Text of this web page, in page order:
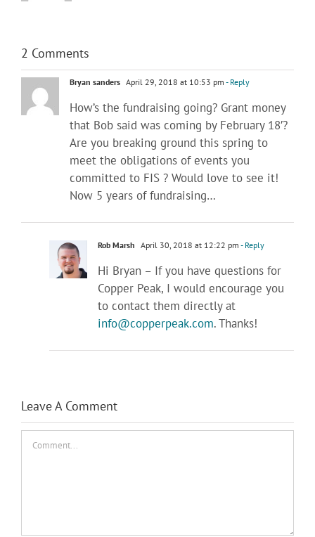
2 Comments
Bryan sanders April 29, 2018 at 10:53 pm - Reply
How’s the fundraising going? Grant money
that Bob said was coming by February 18′?
Are you breaking ground this spring to
meet the obligations of events you
committed to FIS ? Would love to see it!
Now 5 years of fundraising…
Rob Marsh April 30, 2018 at 12:22 pm - Reply
Hi Bryan – If you have questions for
Copper Peak, I would encourage you
to contact them directly at
info@copperpeak.com. Thanks!
Leave A Comment